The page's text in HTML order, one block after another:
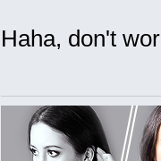
Haha, don't